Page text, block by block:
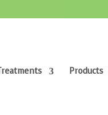
Products